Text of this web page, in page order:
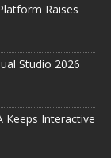
Raises
Studio 2026
Keeps Interactive